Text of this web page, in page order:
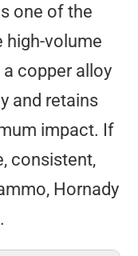
one of the
high-volume
copper alloy
and retains
impact. If
consistent,
Hornady